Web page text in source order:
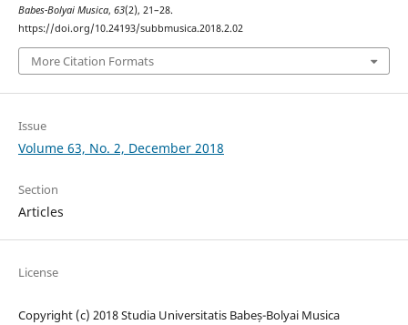
Babes-Bolyai Musica, 63(2), 21–28.
https://doi.org/10.24193/subbmusica.2018.2.02
More Citation Formats
Issue
Volume 63, No. 2, December 2018
Section
Articles
License
Copyright (c) 2018 Studia Universitatis Babeș-Bolyai Musica